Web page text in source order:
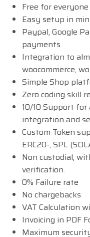
Free for everyone
Easy setup in
Paypal, Google
payments
Integration to
woocommerce,
Simple Shop
Zero coding skill
10/10 Support
integration and
Custom Token
ERC20-, SPL
Non custodial,
verification.
0% Failure rate
No chargebacks
VAT Calculation
Invoicing in PDF
Maximum